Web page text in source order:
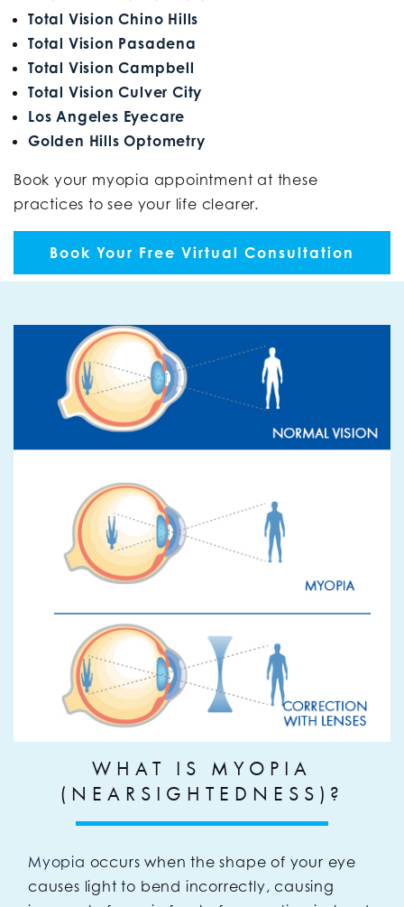
Total Vision Chino Hills
Total Vision Pasadena
Total Vision Campbell
Total Vision Culver City
Los Angeles Eyecare
Golden Hills Optometry
Book your myopia appointment at these
practices to see your life clearer.
Book Your Free Virtual Consultation
WHAT IS MYOPIA
(NEARSIGHTEDNESS)?
Myopia occurs when the shape of your eye
causes light to bend incorrectly, causing